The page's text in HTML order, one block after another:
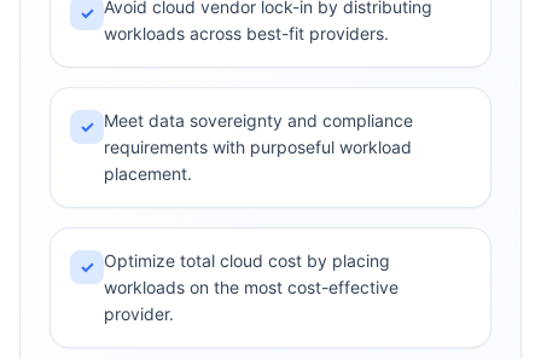
✓ Avoid cloud vendor lock-in by distributing
workloads across best-fit providers.
✓ Meet data sovereignty and compliance
requirements with purposeful workload
placement.
✓ Optimize total cloud cost by placing
workloads on the most cost-effective
provider.